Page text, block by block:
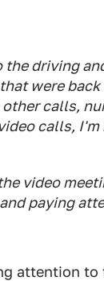
driving
were
calls,
calls,
video
paying
attention to